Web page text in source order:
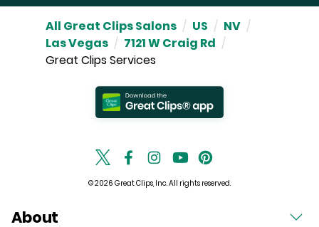
All Great Clips Salons / US / NV /
Las Vegas / 7121 W Craig Rd /
Great Clips Services
© 2026 Great Clips, Inc. All rights reserved.
About